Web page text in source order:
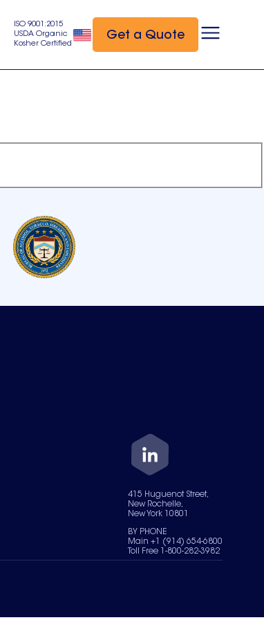
ISO 9001:2015
USDA Organic
Kosher Certified
Get a Quote
415 Huguenot Street,
New Rochelle,
New York 10801
BY PHONE
Main +1 (914) 654-6800
Toll Free 1-800-282-3982